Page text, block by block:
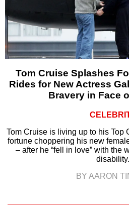
Tom Cruise Splashes
Rides for New Actress
Bravery in Face
Tom Cruise is living up to his Top
fortune choppering his new
– after he “fell in love” with the
disability.
BY AARON